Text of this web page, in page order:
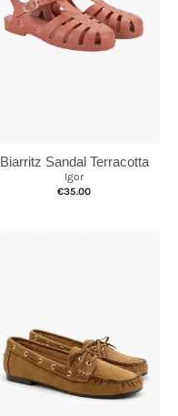
Biarritz Sandal Terracotta
Igor
€35.00